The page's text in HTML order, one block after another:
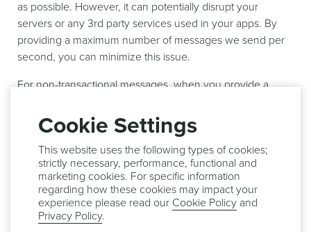
as possible. However, it can potentially disrupt your
servers or any 3rd party services used in your apps. By
providing a maximum number of messages we send per
second, you can minimize this issue.
For non-transactional messages, when you provide a
message according to your selected audience, and
displayed it as follows:
Finally, for non-transactional messages, you can also send
a copy of your message to one or more push devices (up
to 10). This is defined by using the BCC option found in
Cookie Settings
This website uses the following types of cookies;
strictly necessary, performance, functional and
marketing cookies. For specific information
regarding how these cookies may impact your
experience please read our Cookie Policy and
Privacy Policy.